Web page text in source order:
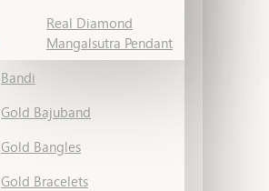
Real Diamond
Mangalsutra Pendant
Bandi
Gold Bajuband
Gold Bangles
Gold Bracelets